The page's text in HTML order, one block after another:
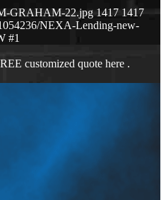
GRAHAM-22.jpg 1417 1417
NEXA-Lending-new-
#1
customized quote here .